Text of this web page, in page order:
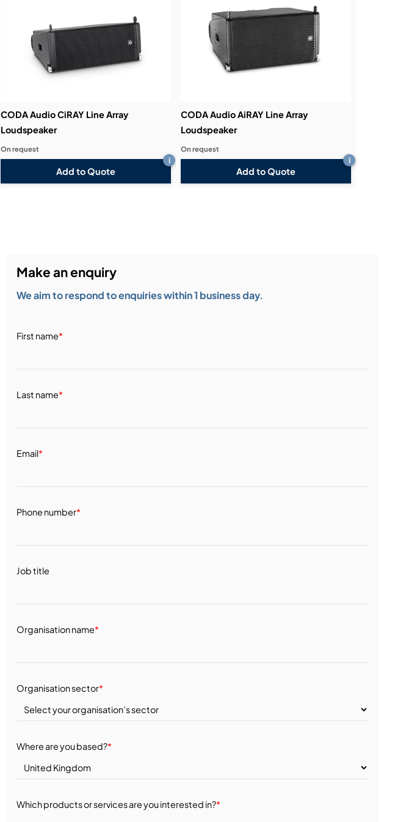
CODA Audio CiRAY Line Array
Loudspeaker
Add to Quote
i
On request
CODA Audio AiRAY Line Array
Loudspeaker
Add to Quote
i
On request
Make an enquiry
We aim to respond to enquiries within 1 business day.
First name*
Last name*
Email*
Phone number*
Job title
Organisation name*
Organisation sector*
Where are you based?*
Which products or services are you interested in?*